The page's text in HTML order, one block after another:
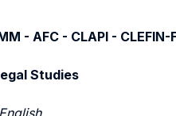
- AFC - CLAPI -
Studies